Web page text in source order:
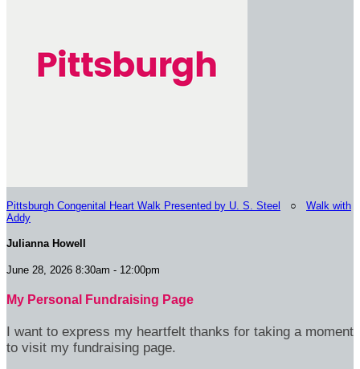
Pittsburgh Congenital Heart Walk Presented by U. S. Steel ○ Walk with
Addy
Julianna Howell
June 28, 2026 8:30am - 12:00pm
My Personal Fundraising Page
I want to express my heartfelt thanks for taking a moment
to visit my fundraising page.